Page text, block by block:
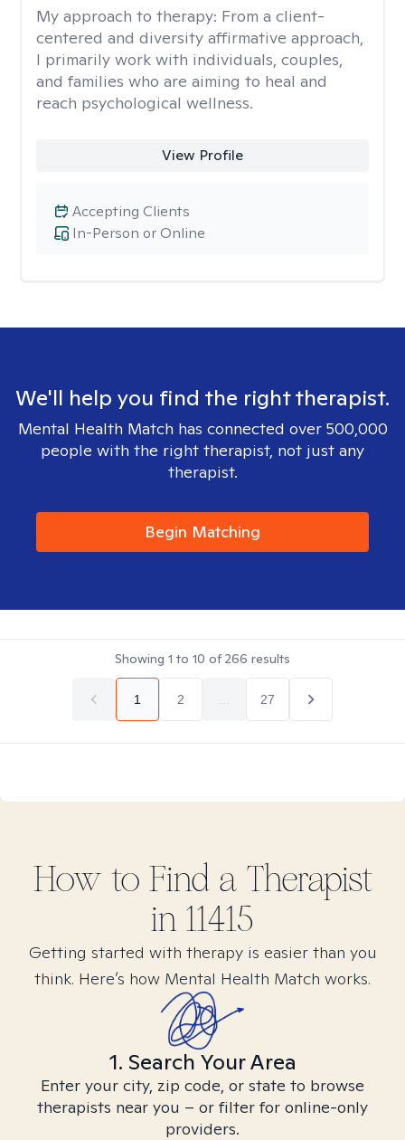
My approach to therapy: From a client-
centered and diversity affirmative approach,
I primarily work with individuals, couples,
and families who are aiming to heal and
reach psychological wellness.
View Profile
In-Person or Online
Accepting Clients
We'll help you find the right therapist.
Mental Health Match has connected over 500,000
people with the right therapist, not just any
therapist.
Begin Matching
Showing 1 to 10 of266 results
1 2 27
How to Find a Therapist
in 11415
Getting started with therapy is easier than you
think. Here’s how Mental Health Match works.
1. Search Your Area
Enter your city, zip code, or state to browse
therapists near you – or filter for online-only
providers.